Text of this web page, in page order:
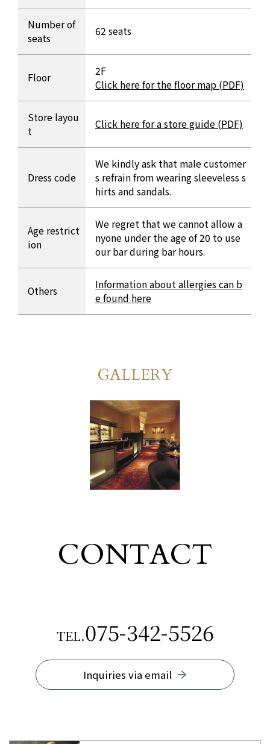
Number of
seats
62 seats
Floor
2F
Click here for the floor map (PDF)
Store layou
t
Click here for a store guide (PDF)
Dress code
We kindly ask that male customer
s refrain from wearing sleeveless s
hirts and sandals.
Age restrict
ion
We regret that we cannot allow a
nyone under the age of 20 to use
our bar during bar hours.
Others
Information about allergies can b
e found here
GALLERY
CONTACT
TEL.075-342-5526
Inquiries via email